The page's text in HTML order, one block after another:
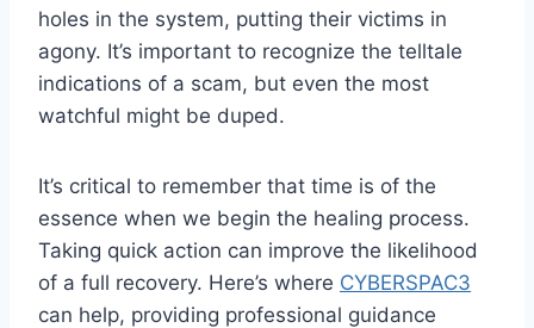
holes in the system, putting their victims in
agony. It’s important to recognize the telltale
indications of a scam, but even the most
watchful might be duped.
It’s critical to remember that time is of the
essence when we begin the healing process.
Taking quick action can improve the likelihood
of a full recovery. Here’s where CYBERSPAC3
can help, providing professional guidance